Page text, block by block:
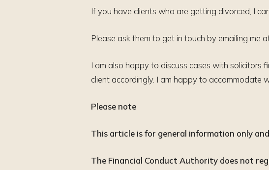
If you have clients who are getting divorced, I
Please ask them to get in touch by emailing me
I am also happy to discuss cases with solicitors
client accordingly. I am happy to accommodate
Please note
This article is for general information only
The Financial Conduct Authority does not